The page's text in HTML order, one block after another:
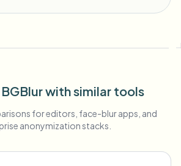
with similar tools
for editors, face-blur apps, and
anonymization stacks.